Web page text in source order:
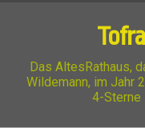
Das AltesRathaus,
Wildemann, im Jahr
4-Sterne